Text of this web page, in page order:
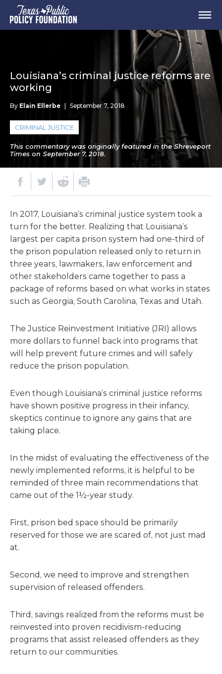
Louisiana’s criminal justice reforms are
working
By Elain Ellerbe September 7, 2018
CRIMINAL JUSTICE
This commentary was originally featured in the Shreveport
Times on September 7, 2018.
In 2017, Louisiana’s criminal justice system took a
turn for the better. Realizing that Louisiana’s
largest per capita prison system had one-third of
the prison population released only to return in
three years, lawmakers, law enforcement and
other stakeholders came together to pass a
package of reforms based on what works in states
such as Georgia, South Carolina, Texas and Utah.
The Justice Reinvestment Initiative (JRI) allows
more dollars to funnel back into programs that
will help prevent future crimes and will safely
reduce the prison population.
Even though Louisiana’s criminal justice reforms
have shown positive progress in their infancy,
skeptics continue to ignore any gains that are
taking place.
In the midst of evaluating the effectiveness of the
newly implemented reforms, it is helpful to be
reminded of three main recommendations that
came out of the 1½-year study.
First, prison bed space should be primarily
reserved for those we are scared of, not just mad
at.
Second, we need to improve and strengthen
supervision of released offenders.
Third, savings realized from the reforms must be
reinvested into proven recidivism-reducing
programs that assist released offenders as they
return to our communities.